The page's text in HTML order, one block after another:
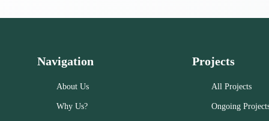
Navigation
About Us
Why Us?
Projects
All Projects
Ongoing